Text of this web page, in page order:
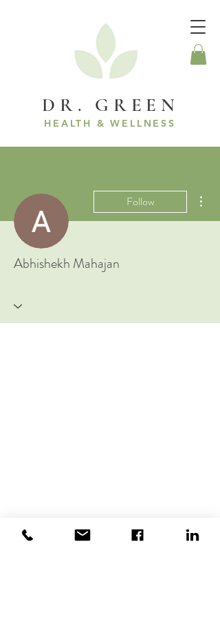
HEALTH & WELLNESS
DR. GREEN
Follow
Abhishekh Mahajan